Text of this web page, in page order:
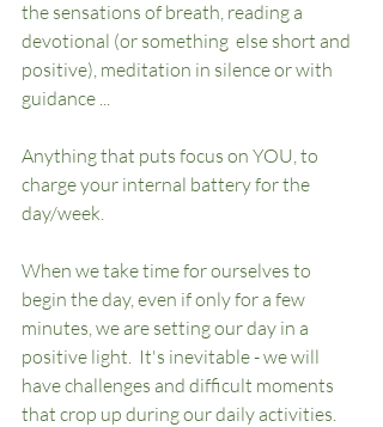
the sensations of breath, reading a
devotional (or something  else short and
positive), meditation in silence or with
guidance ...
Anything that puts focus on YOU, to
charge your internal battery for the
day/week.
When we take time for ourselves to
begin the day, even if only for a few
minutes, we are setting our day in a
positive light.  It's inevitable - we will
have challenges and difficult moments
that crop up during our daily activities.